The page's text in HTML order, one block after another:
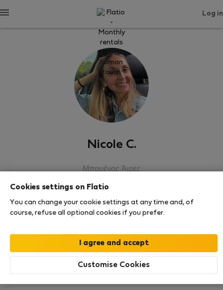
Log in
Nicole C.
Μπουένος Άιρες
Rating
Cookies settings on Flatio
You can change your cookie settings at any time and, of
course, refuse all optional cookies if you prefer.
Customise Cookies